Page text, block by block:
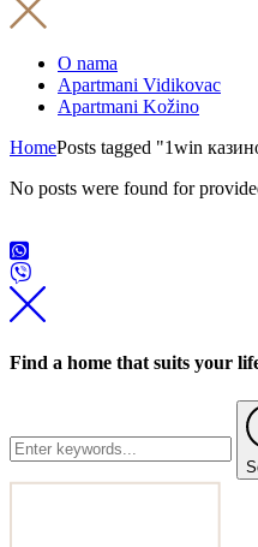
O nama
Apartmani Vidikovac
Apartmani Kožino
HomePosts tagged "1win
No posts were found for
Find a home that suits your